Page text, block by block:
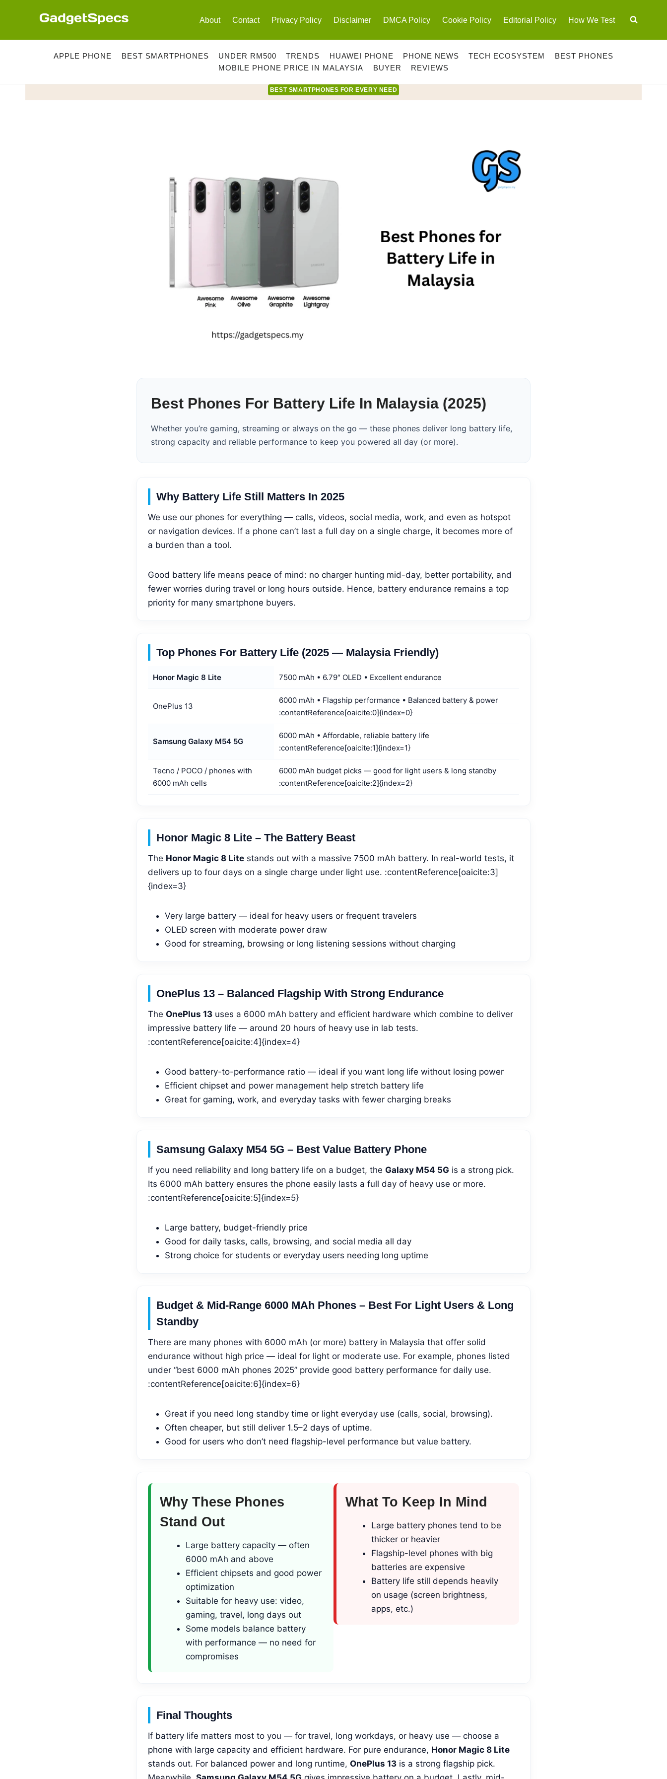
About Contact Privacy Policy Disclaimer DMCA Policy Cookie Policy Editorial Policy How We Test
APPLE PHONE BEST SMARTPHONES UNDER RM500 TRENDS HUAWEI PHONE PHONE NEWS TECH ECOSYSTEM
BEST PHONES
MOBILE PHONE PRICE IN MALAYSIA
BUYER REVIEWS
BEST SMARTPHONES FOR EVERY NEED
Best Phones For Battery Life In Malaysia (2025)
Whether you’re gaming, streaming or always on the go — these phones deliver long battery life,
strong capacity and reliable performance to keep you powered all day (or more).
Why Battery Life Still Matters In 2025
We use our phones for everything — calls, videos, social media, work, and even as hotspot
or navigation devices. If a phone can’t last a full day on a single charge, it becomes more of
a burden than a tool.
Good battery life means peace of mind: no charger hunting mid-day, better portability, and
fewer worries during travel or long hours outside. Hence, battery endurance remains a top
priority for many smartphone buyers.
Top Phones For Battery Life (2025 — Malaysia Friendly)
Honor Magic 8 Lite 7500 mAh • 6.79″ OLED • Excellent endurance
OnePlus 13
6000 mAh • Flagship performance • Balanced battery & power
:contentReference[oaicite:0]{index=0}
Samsung Galaxy M54 5G
6000 mAh • Affordable, reliable battery life
:contentReference[oaicite:1]{index=1}
Tecno / POCO / phones with
6000 mAh cells
6000 mAh budget picks — good for light users & long standby
:contentReference[oaicite:2]{index=2}
Honor Magic 8 Lite – The Battery Beast
The Honor Magic 8 Lite stands out with a massive 7500 mAh battery. In real-world tests, it
delivers up to four days on a single charge under light use. :contentReference[oaicite:3]
{index=3}
Very large battery — ideal for heavy users or frequent travelers
OLED screen with moderate power draw
Good for streaming, browsing or long listening sessions without charging
OnePlus 13 – Balanced Flagship With Strong Endurance
The OnePlus 13 uses a 6000 mAh battery and efficient hardware which combine to deliver
impressive battery life — around 20 hours of heavy use in lab tests.
:contentReference[oaicite:4]{index=4}
Good battery-to-performance ratio — ideal if you want long life without losing power
Efficient chipset and power management help stretch battery life
Great for gaming, work, and everyday tasks with fewer charging breaks
Samsung Galaxy M54 5G – Best Value Battery Phone
If you need reliability and long battery life on a budget, the Galaxy M54 5G is a strong pick.
Its 6000 mAh battery ensures the phone easily lasts a full day of heavy use or more.
:contentReference[oaicite:5]{index=5}
Large battery, budget-friendly price
Good for daily tasks, calls, browsing, and social media all day
Strong choice for students or everyday users needing long uptime
Budget & Mid-Range 6000 MAh Phones – Best For Light Users & Long
Standby
There are many phones with 6000 mAh (or more) battery in Malaysia that offer solid
endurance without high price — ideal for light or moderate use. For example, phones listed
under “best 6000 mAh phones 2025” provide good battery performance for daily use.
:contentReference[oaicite:6]{index=6}
Great if you need long standby time or light everyday use (calls, social, browsing).
Often cheaper, but still deliver 1.5–2 days of uptime.
Good for users who don’t need flagship-level performance but value battery.
Why These Phones
Stand Out
Large battery capacity — often
6000 mAh and above
Efficient chipsets and good power
optimization
Suitable for heavy use: video,
gaming, travel, long days out
Some models balance battery
with performance — no need for
compromises
What To Keep In Mind
Large battery phones tend to be
thicker or heavier
Flagship-level phones with big
batteries are expensive
Battery life still depends heavily
on usage (screen brightness,
apps, etc.)
Final Thoughts
If battery life matters most to you — for travel, long workdays, or heavy use — choose a
phone with large capacity and efficient hardware. For pure endurance, Honor Magic 8 Lite
stands out. For balanced power and long runtime, OnePlus 13 is a strong flagship pick.